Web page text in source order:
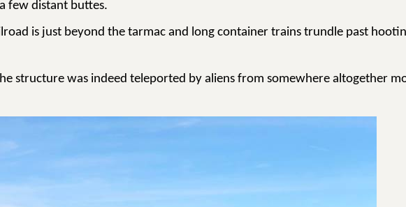
few distant buttes.
is just beyond the tarmac and long container trains trundle past
structure was indeed teleported by aliens from somewhere altogether